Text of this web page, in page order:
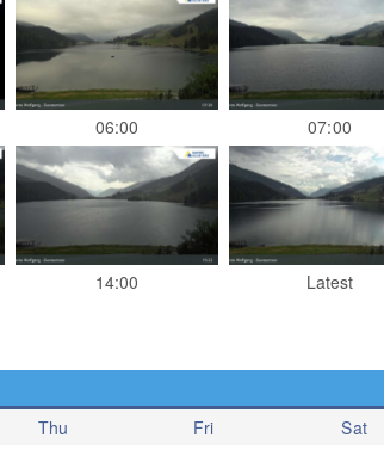
06:00 07:00
14:00 Latest
Thu Fri
Sat